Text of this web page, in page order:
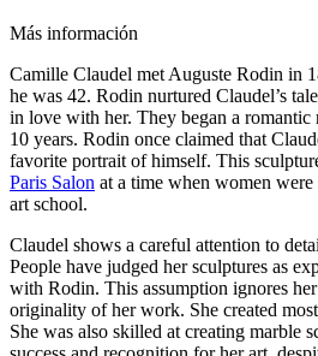
Más información
Camille Claudel met Auguste Rodin in
he was 42. Rodin nurtured Claudel’s
in love with her. They began a romantic
10 years. Rodin once claimed that
favorite portrait of himself. This
Paris Salon at a time when women
art school.
Claudel shows a careful attention to
People have judged her sculptures as
with Rodin. This assumption ignores
originality of her work. She created
She was also skilled at creating marble